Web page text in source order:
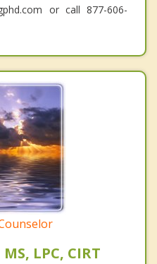
or call 877-606-
LPC, CIRT